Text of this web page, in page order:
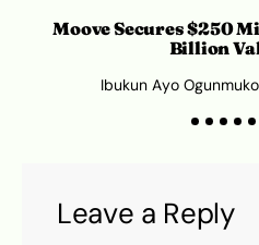
Moove Secures $250
Billion
Ibukun Ayo Ogunmuko
Leave a Reply